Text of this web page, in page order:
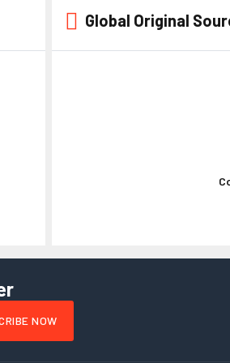
Kaste
Global Original